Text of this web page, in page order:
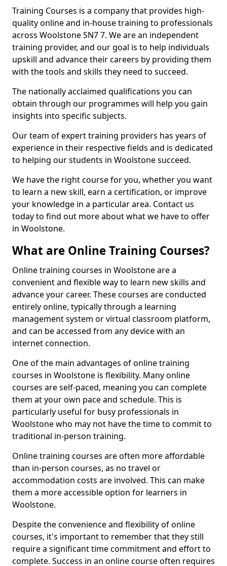
Training Courses is a company that provides high-
quality online and in-house training to professionals
across Woolstone SN7 7. We are an independent
training provider, and our goal is to help individuals
upskill and advance their careers by providing them
with the tools and skills they need to succeed.
The nationally acclaimed qualifications you can
obtain through our programmes will help you gain
insights into specific subjects.
Our team of expert training providers has years of
experience in their respective fields and is dedicated
to helping our students in Woolstone succeed.
We have the right course for you, whether you want
to learn a new skill, earn a certification, or improve
your knowledge in a particular area. Contact us
today to find out more about what we have to offer
in Woolstone.
What are Online Training Courses?
Online training courses in Woolstone are a
convenient and flexible way to learn new skills and
advance your career. These courses are conducted
entirely online, typically through a learning
management system or virtual classroom platform,
and can be accessed from any device with an
internet connection.
One of the main advantages of online training
courses in Woolstone is flexibility. Many online
courses are self-paced, meaning you can complete
them at your own pace and schedule. This is
particularly useful for busy professionals in
Woolstone who may not have the time to commit to
traditional in-person training.
Online training courses are often more affordable
than in-person courses, as no travel or
accommodation costs are involved. This can make
them a more accessible option for learners in
Woolstone.
Despite the convenience and flexibility of online
courses, it's important to remember that they still
require a significant time commitment and effort to
complete. Success in an online course often requires